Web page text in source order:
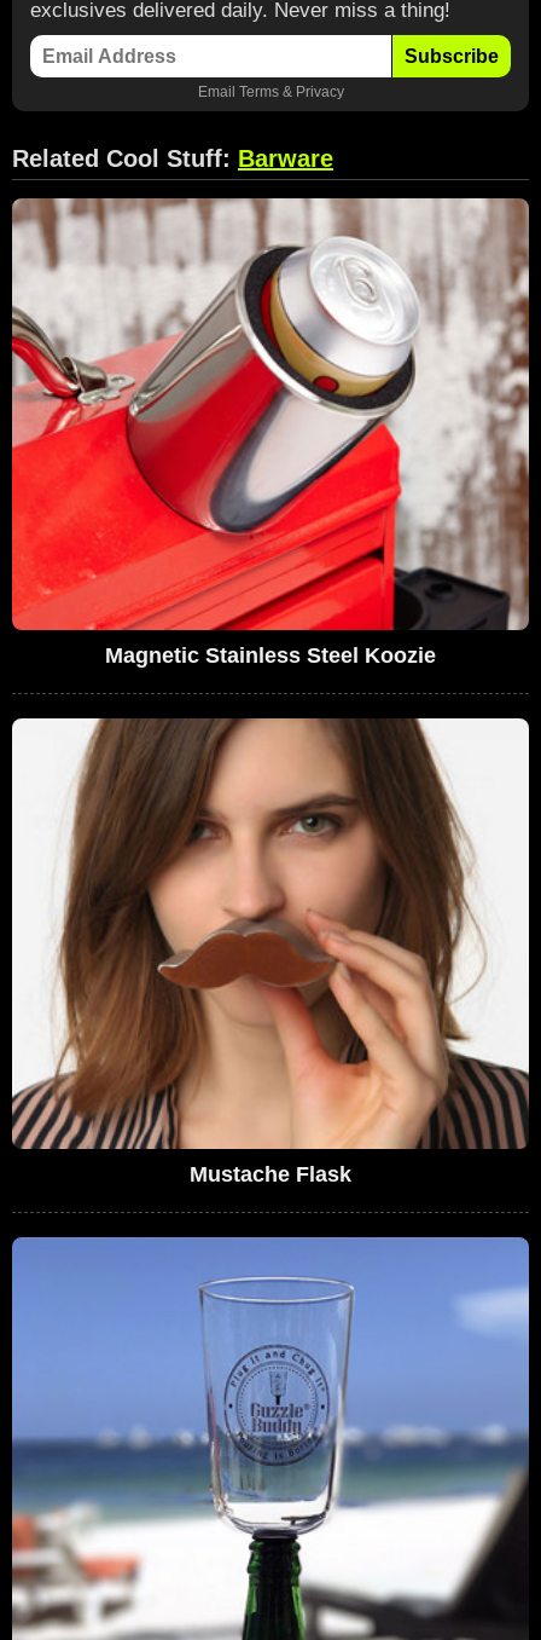
exclusives delivered daily. Never miss a thing!
Subscribe
Email Terms& Privacy
Related Cool Stuff: Barware
Magnetic Stainless Steel Koozie
Mustache Flask